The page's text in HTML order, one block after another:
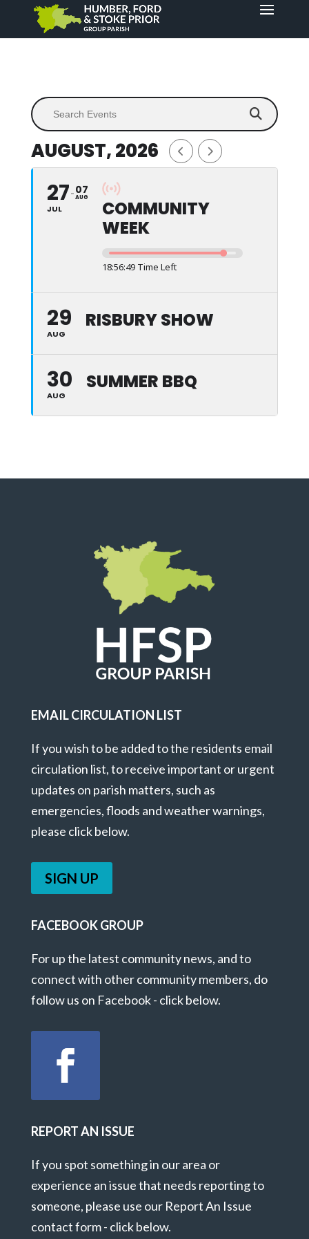
AUGUST, 2026
27
JUL
07
AUG
COMMUNITY
WEEK
18:56:49 Time Left
29
AUG
RISBURY SHOW
30
AUG
SUMMER BBQ
EMAIL CIRCULATION LIST
If you wish to be added to the residents email
circulation list, to receive important or urgent
updates on parish matters, such as
emergencies, floods and weather warnings,
please click below.
SIGN UP
FACEBOOK GROUP
For up the latest community news, and to
connect with other community members, do
follow us on Facebook - click below.
REPORT AN ISSUE
If you spot something in our area or
experience an issue that needs reporting to
someone, please use our Report An Issue
contact form - click below.